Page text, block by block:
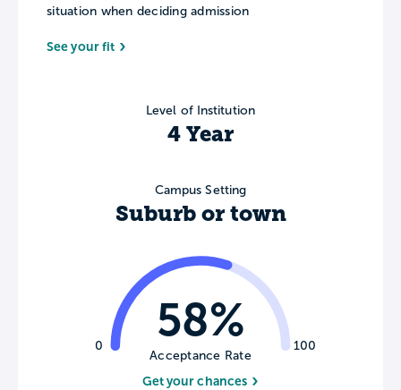
situation when deciding admission
See your fit
Level of Institution
4 Year
Campus Setting
Suburb or town
0 100
58%
Acceptance Rate
Get your chances